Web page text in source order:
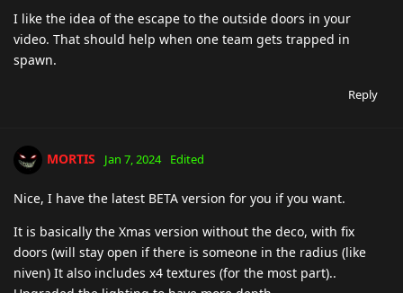
I like the idea of the escape to the outside doors in your
video. That should help when one team gets trapped in
spawn.
Reply
MORTIS Jan 7, 2024 Edited
Nice, I have the latest BETA version for you if you want.
It is basically the Xmas version without the deco, with fix
doors (will stay open if there is someone in the radius (like
niven) It also includes x4 textures (for the most part)..